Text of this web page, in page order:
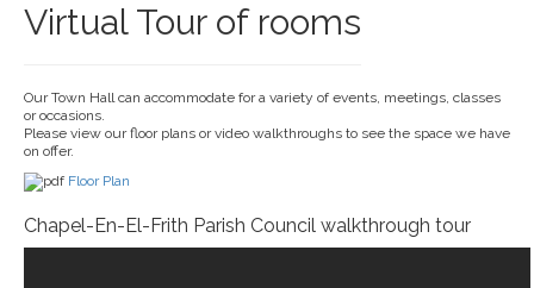
Virtual Tour of rooms
Our Town Hall can accommodate for a variety of events, meetings, classes
or occasions.
Please view our floor plans or video walkthroughs to see the space we have
on offer.
Floor Plan
Chapel-En-El-Frith Parish Council walkthrough tour